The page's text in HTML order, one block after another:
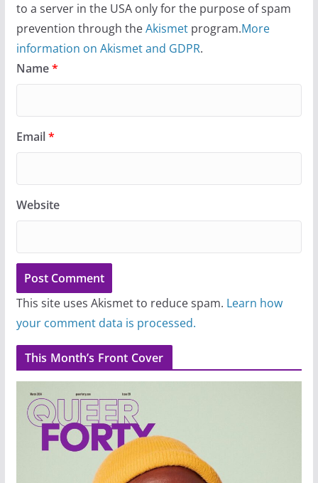
to a server in the USA only for the purpose of spam
prevention through theAkismetprogram.More
information on Akismet and GDPR.
Name*
Email*
Website
This site uses Akismet to reduce spam. Learn how
your comment data is processed.
This Month’s Front Cover